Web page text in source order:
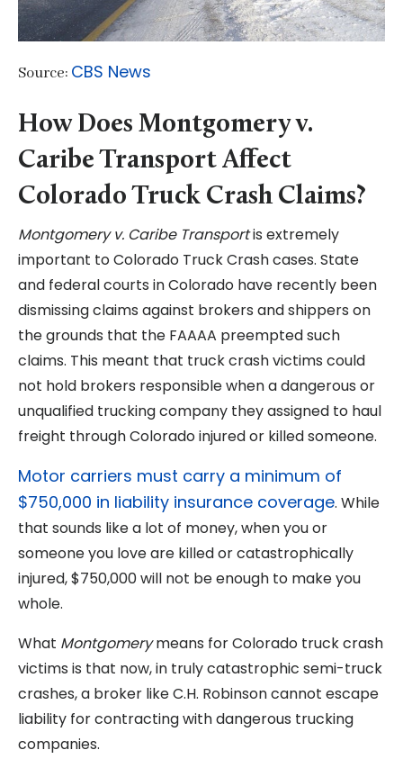
Source: CBS News
How Does Montgomery v.
Caribe Transport Affect
Colorado Truck Crash Claims?
Montgomery v. Caribe Transportis extremely
important to Colorado Truck Crash cases. State
and federal courts in Colorado have recently been
dismissing claims against brokers and shippers on
the grounds that the FAAAA preempted such
claims. This meant that truck crash victims could
not hold brokers responsible when a dangerous or
unqualified trucking company they assigned to haul
freight through Colorado injured or killed someone.
Motor carriers must carry a minimum of
$750,000 in liability insurance coverage. While
that sounds like a lot of money, when you or
someone you love are killed or catastrophically
injured, $750,000 will not be enough to make you
whole.
What Montgomerymeans for Colorado truck crash
victims is that now, in truly catastrophic semi-truck
crashes, a broker like C.H. Robinson cannot escape
liability for contracting with dangerous trucking
companies.